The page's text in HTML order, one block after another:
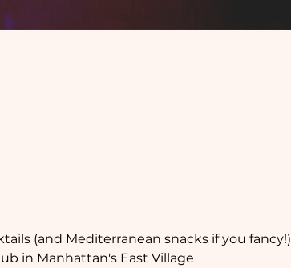
(and Mediterranean snacks if you fancy!)
in Manhattan's East Village